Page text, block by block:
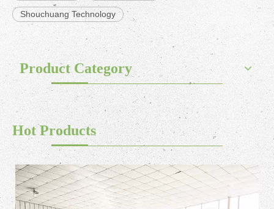
Shouchuang Technology
Product Category
Hot Products